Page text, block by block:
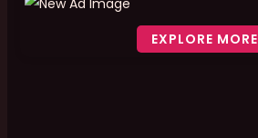
EXPLORE MORE